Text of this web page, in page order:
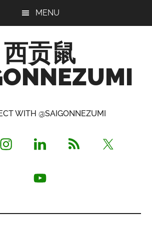
MENU
西贡鼠
WITH @SAIGONNEZUMI